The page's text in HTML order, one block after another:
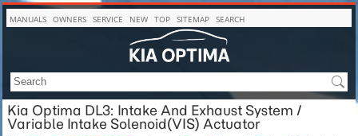
MANUALS OWNERS SERVICE NEW TOP SITEMAP SEARCH
Kia Optima DL3: Intake And Exhaust System /
Variable Intake Solenoid(VIS) Actuator